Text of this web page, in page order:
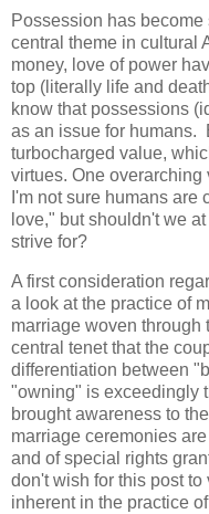
Possession has
central theme in cultural
money, love of power
top (literally life and
know that possessions
as an issue for humans.
turbocharged value,
virtues. One
I'm not sure humans
love," but shouldn't we
strive for?
A first consideration
a look at the practice of
marriage woven through
central tenet that the
differentiation between
"owning" is exceedingly
brought awareness to
marriage ceremonies
and of special rights
don't wish for this post
inherent in the practice